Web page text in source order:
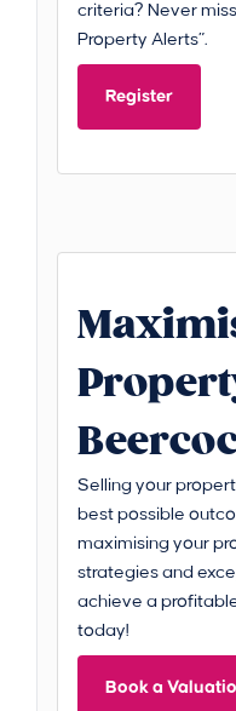
criteria? Never
Property Alerts”.
Register
Selling your
best possible
maximising your
strategies and
achieve a
today!
Book a